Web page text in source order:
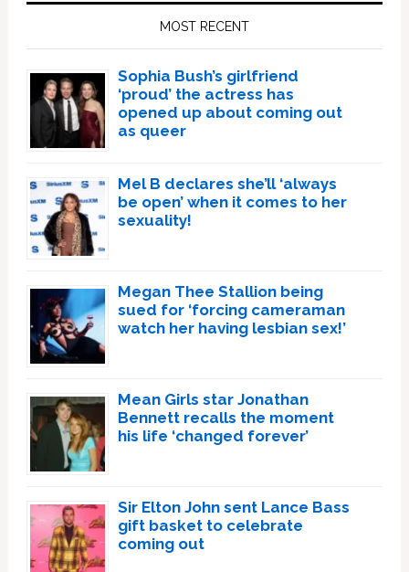
MOST RECENT
Sophia Bush’s girlfriend
‘proud’ the actress has
opened up about coming out
as queer
Mel B declares she’ll ‘always
be open’ when it comes to her
sexuality!
Megan Thee Stallion being
sued for ‘forcing cameraman
watch her having lesbian sex!’
Mean Girls star Jonathan
Bennett recalls the moment
his life ‘changed forever’
Sir Elton John sent Lance Bass
gift basket to celebrate
coming out